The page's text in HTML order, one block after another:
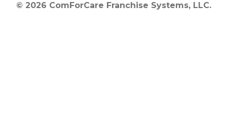
© 2026 ComForCare Franchise Systems, LLC.